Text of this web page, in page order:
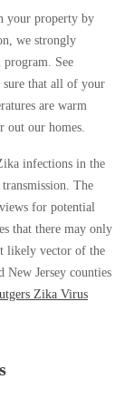
your property by
we strongly
See
sure that all of your
are warm
out our homes.
infections in the
The
for potential
that there may only
likely vector of the
New Jersey counties
Zika Virus